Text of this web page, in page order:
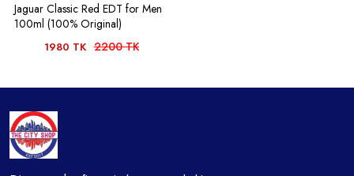
Jaguar Classic Red EDT for Men
100ml (100% Original)
1980 TK 2200 TK